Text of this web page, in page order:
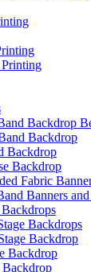
Backdrop
Backdrop
Backdrop
Backdrop
Fabric
Banners
Backdrops
Backdrop
Backdrop
Backdrop